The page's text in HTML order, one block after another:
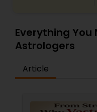
Everything You
Astrologers
Article